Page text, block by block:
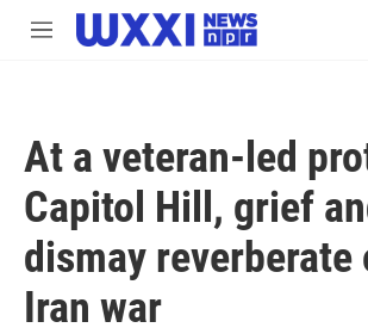
Skip to main content
M
At a veteran-led
Capitol Hill, grief
dismay reverberate
Iran war